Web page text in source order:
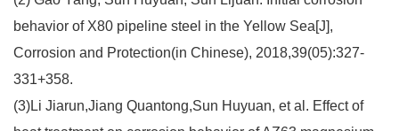
behavior of X80 pipeline steel in the Yellow Sea[J],
Corrosion and Protection(in Chinese), 2018,39(05):327-
331+358.
(3)Li Jiarun,Jiang Quantong,Sun Huyuan, et al. Effect of